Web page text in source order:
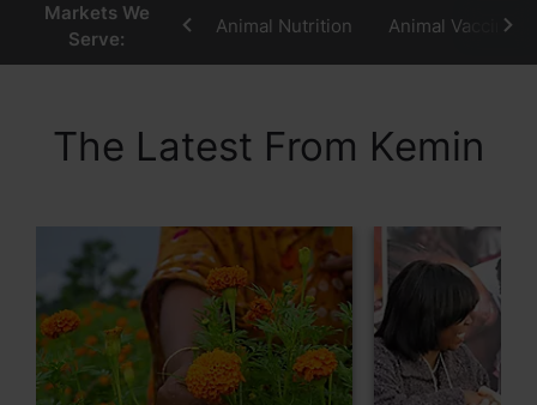
Markets We
Serve:
Animal Nutrition Animal Vaccines
The Latest From Kemin